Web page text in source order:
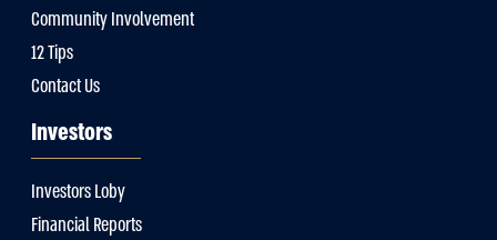
Community Involvement
12 Tips
Contact Us
Investors
Investors Loby
Financial Reports